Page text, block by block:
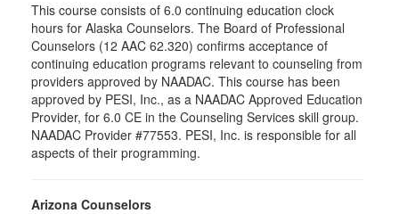
This course consists of 6.0 continuing education clock
hours for Alaska Counselors. The Board of Professional
Counselors (12 AAC 62.320) confirms acceptance of
continuing education programs relevant to counseling from
providers approved by NAADAC. This course has been
approved by PESI, Inc., as a NAADAC Approved Education
Provider, for 6.0 CE in the Counseling Services skill group.
NAADAC Provider #77553. PESI, Inc. is responsible for all
aspects of their programming.
Arizona Counselors